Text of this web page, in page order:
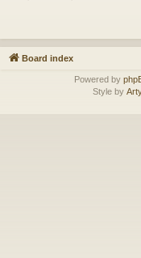
Board index
Powered by
Style by